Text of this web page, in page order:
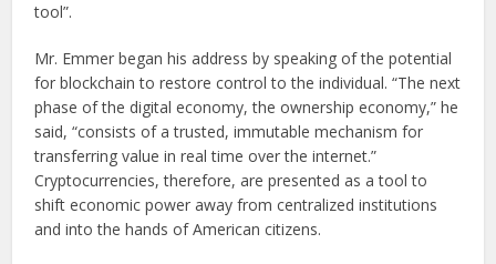
tool”.
Mr. Emmer began his address by speaking of the potential
for blockchain to restore control to the individual. “The next
phase of the digital economy, the ownership economy,” he
said, “consists of a trusted, immutable mechanism for
transferring value in real time over the internet.”
Cryptocurrencies, therefore, are presented as a tool to
shift economic power away from centralized institutions
and into the hands of American citizens.